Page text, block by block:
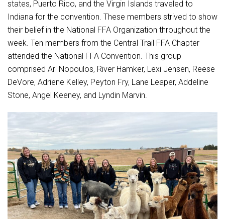
Student Assistance Program
Transcript Request
states, Puerto Rico, and the Virgin Islands traveled to
Indiana for the convention. These members strived to show
their belief in the National FFA Organization throughout the
week. Ten members from the Central Trail FFA Chapter
attended the National FFA Convention. This group
comprised Ari Nopoulos, River Hamker, Lexi Jensen, Reese
DeVore, Adriene Kelley, Peyton Fry, Lane Leaper, Addeline
Stone, Angel Keeney, and Lyndin Marvin.